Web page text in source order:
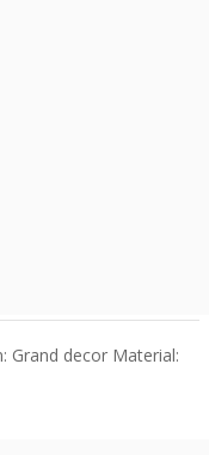
Grand decor Material: